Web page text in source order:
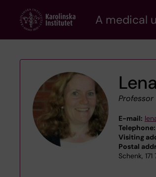
content
A medical
Professor
E-mail:
Telephone:
Visiting
Postal
Schenk,